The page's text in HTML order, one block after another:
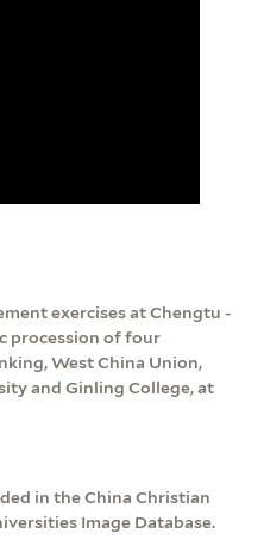
exercises at Chengtu -
procession of four
West China Union,
and Ginling College, at
in the China Christian
Image Database.